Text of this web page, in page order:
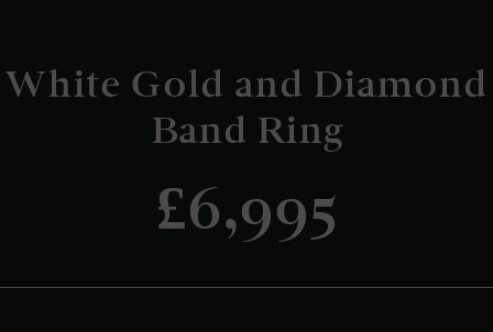
White Gold and Diamond
Band Ring
£6,995